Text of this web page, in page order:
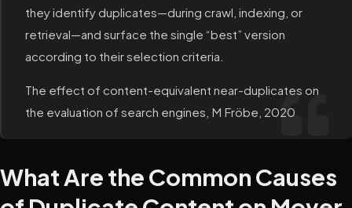
they identify duplicates—during crawl, indexing, or
retrieval—and surface the single “best” version
according to their selection criteria.
The effect of content-equivalent near-duplicates on
the evaluation of search engines, M Fröbe, 2020
What Are the Common Causes